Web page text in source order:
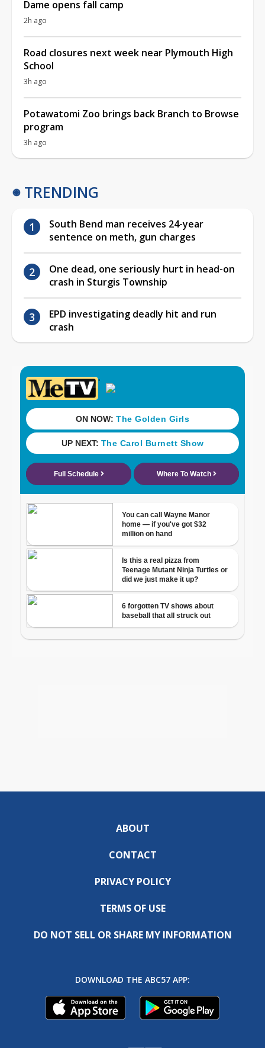
Dame opens fall camp
2h ago
Road closures next week near Plymouth High
School
3h ago
Potawatomi Zoo brings back Branch to Browse
program
3h ago
TRENDING
South Bend man receives 24-year
sentence on meth, gun charges
One dead, one seriously hurt in head-on
crash in Sturgis Township
EPD investigating deadly hit and run
crash
ABOUT
CONTACT
PRIVACY POLICY
TERMS OF USE
DO NOT SELL OR SHARE MY INFORMATION
DOWNLOAD THE ABC57 APP: